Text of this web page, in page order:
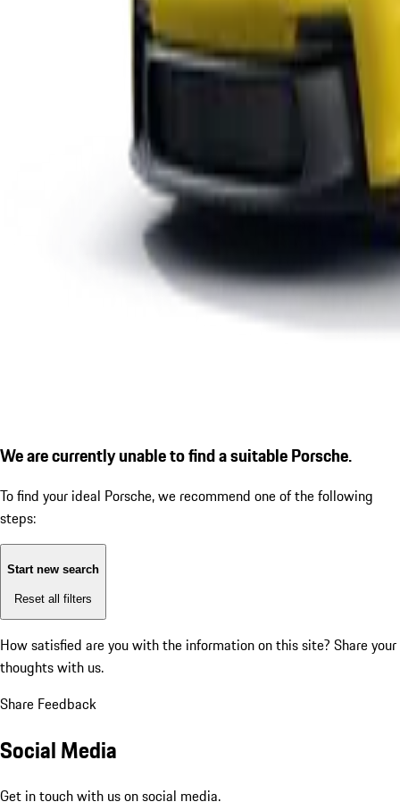
We are currently unable to find a suitable Porsche.
To find your ideal Porsche, we recommend one of the following
steps:
Start new search
Reset all filters
How satisfied are you with the information on this site? Share your
thoughts with us.
Share Feedback
Social Media
Get in touch with us on social media.